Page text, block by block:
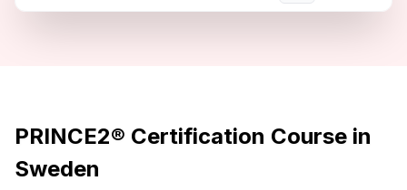
PRINCE2® Certification Course in
Sweden